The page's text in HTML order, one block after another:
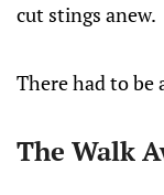
cut stings anew.
There had to be
The Walk